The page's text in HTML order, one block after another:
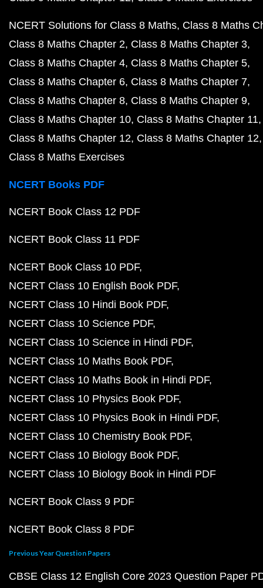
NCERT Solutions for Class 8 Maths Class 8 Maths
Class 8 Maths Chapter 2 Class 8 Maths Chapter 3
Class 8 Maths Chapter 4 Class 8 Maths Chapter 5
Class 8 Maths Chapter 6 Class 8 Maths Chapter 7
Class 8 Maths Chapter 8 Class 8 Maths Chapter 9
Class 8 Maths Chapter 10 Class 8 Maths Chapter 11
Class 8 Maths Chapter 12 Class 8 Maths Chapter 12
Class 8 Maths Exercises
NCERT Books PDF
NCERT Book Class 12 PDF
NCERT Book Class 11 PDF
NCERT Book Class 10 PDF
NCERT Class 10 English Book PDF
NCERT Class 10 Hindi Book PDF
NCERT Class 10 Science PDF
NCERT Class 10 Science in Hindi PDF
NCERT Class 10 Maths Book PDF
NCERT Class 10 Maths Book in Hindi PDF
NCERT Class 10 Physics Book PDF
NCERT Class 10 Physics Book in Hindi PDF
NCERT Class 10 Chemistry Book PDF
NCERT Class 10 Biology Book PDF
NCERT Class 10 Biology Book in Hindi PDF
NCERT Book Class 9 PDF
NCERT Book Class 8 PDF
Previous Year Question Papers
CBSE Class 12 English Core 2023 Question Paper